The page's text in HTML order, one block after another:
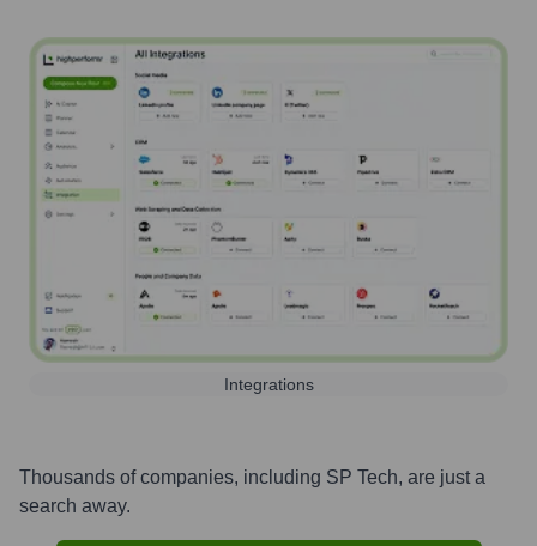
Integrations
Thousands of companies, including SP Tech, are just a
search away.